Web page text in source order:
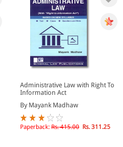
Administrative Law with Right To
Information Act
By Mayank Madhaw
Paperback: Rs. 415.00 Rs. 311.25